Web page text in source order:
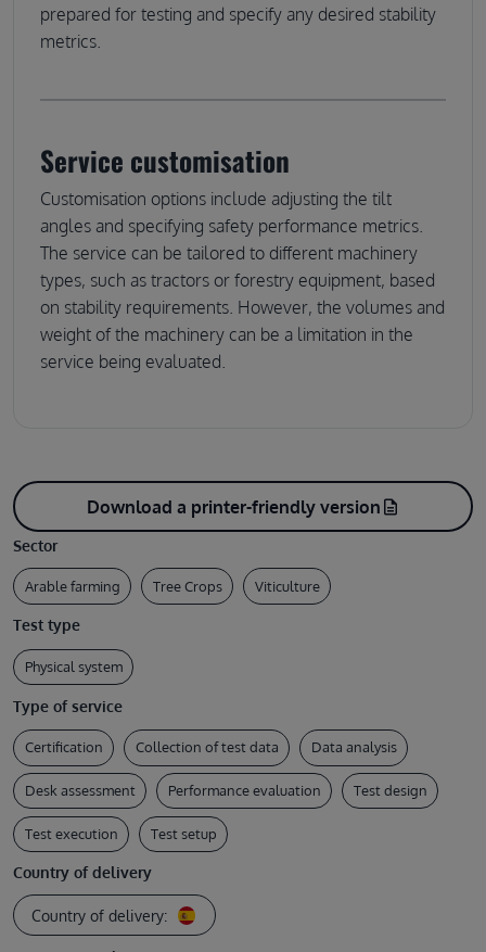
prepared for testing and specify any desired stability
metrics.
Service customisation
Customisation options include adjusting the tilt
angles and specifying safety performance metrics.
The service can be tailored to different machinery
types, such as tractors or forestry equipment, based
on stability requirements. However, the volumes and
weight of the machinery can be a limitation in the
service being evaluated.
Download a printer-friendly version description
Sector
Arable farming Tree Crops Viticulture
Test type
Physical system
Type of service
Certification Collection of test data Data analysis
Desk assessment Performance evaluation Test design
Test execution Test setup
Country of delivery
Country of delivery: